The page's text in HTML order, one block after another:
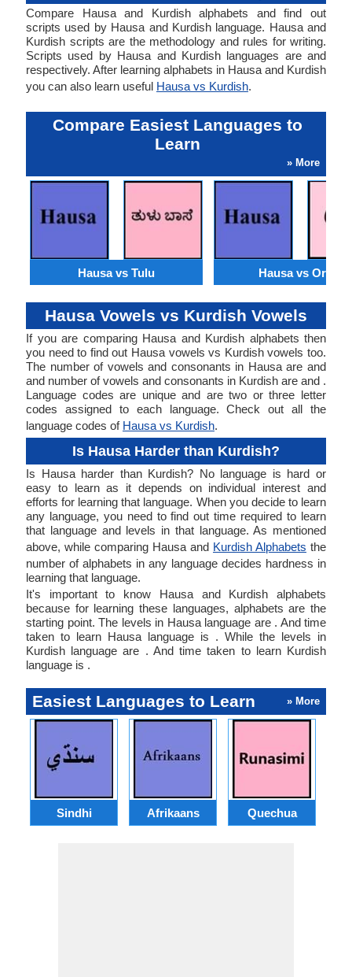
Compare Hausa and Kurdish alphabets and find out
scripts used by Hausa and Kurdish language. Hausa and
Kurdish scripts are the methodology and rules for writing.
Scripts used by Hausa and Kurdish languages are and
respectively. After learning alphabets in Hausa and Kurdish
you can also learn useful Hausa vs Kurdish.
Compare Easiest Languages to
Learn
» More
Hausa vs Tulu Hausa vs Oriya
Hausa Vowels vs Kurdish Vowels
If you are comparing Hausa and Kurdish alphabets then
you need to find out Hausa vowels vs Kurdish vowels too.
The number of vowels and consonants in Hausa are and
and number of vowels and consonants in Kurdish are and .
Language codes are unique and are two or three letter
codes assigned to each language. Check out all the
language codes of Hausa vs Kurdish.
Is Hausa Harder than Kurdish?
Is Hausa harder than Kurdish? No language is hard or
easy to learn as it depends on individual interest and
efforts for learning that language. When you decide to learn
any language, you need to find out time required to learn
that language and levels in that language. As mentioned
above, while comparing Hausa and Kurdish Alphabets the
number of alphabets in any language decides hardness in
learning that language.
It's important to know Hausa and Kurdish alphabets
because for learning these languages, alphabets are the
starting point. The levels in Hausa language are . And time
taken to learn Hausa language is . While the levels in
Kurdish language are . And time taken to learn Kurdish
language is .
Easiest Languages to Learn » More
Sindhi Afrikaans Quechua